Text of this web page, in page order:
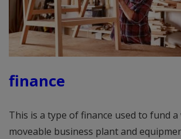
finance
This is a type of finance used to fund
moveable business plant and